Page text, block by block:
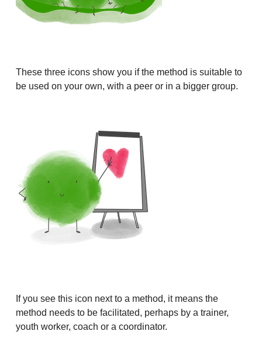
These three icons show you if the method is suitable to
be used on your own, with a peer or in a bigger group.
If you see this icon next to a method, it means the
method needs to be facilitated, perhaps by a trainer,
youth worker, coach or a coordinator.